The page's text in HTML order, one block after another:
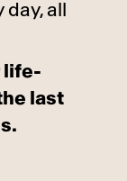
all
life-
last